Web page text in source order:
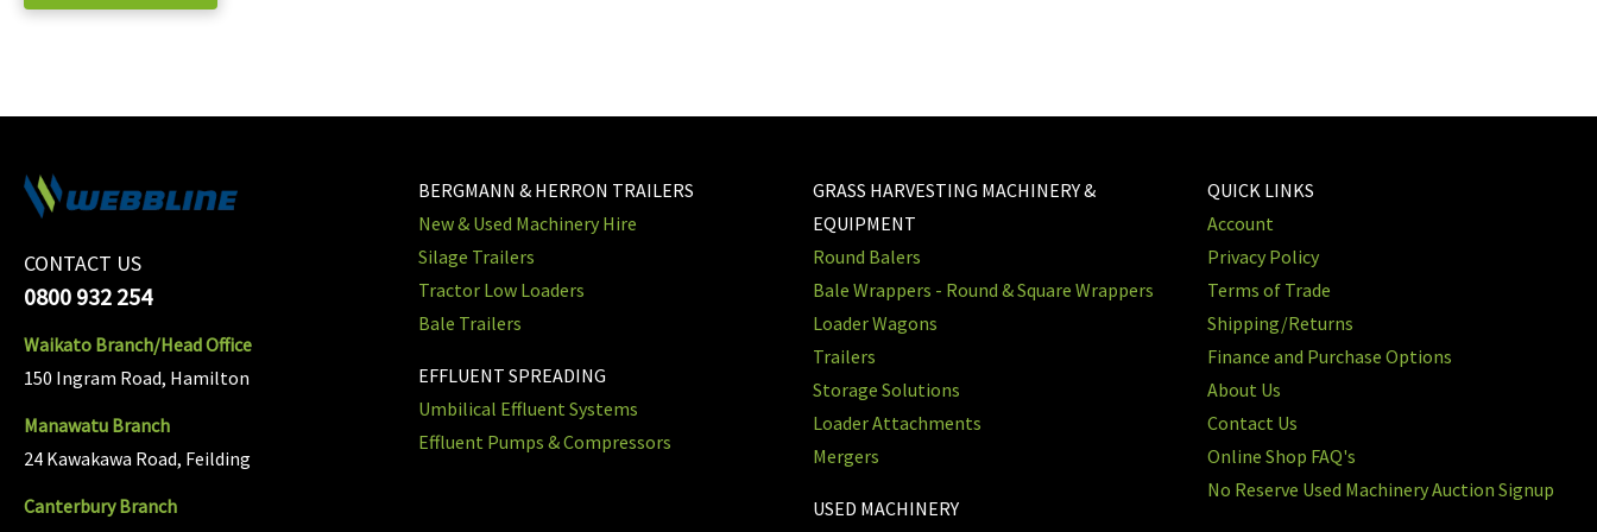
CONTACT US
0800 932 254
Waikato Branch/Head Office
150 Ingram Road, Hamilton
Manawatu Branch
24 Kawakawa Road, Feilding
Canterbury Branch
BERGMANN & HERRON TRAILERS
New & Used Machinery Hire
Silage Trailers
Tractor Low Loaders
Bale Trailers
EFFLUENT SPREADING
Umbilical Effluent Systems
Effluent Pumps & Compressors
GRASS HARVESTING MACHINERY &
EQUIPMENT
Round Balers
Bale Wrappers - Round & Square Wrappers
Loader Wagons
Trailers
Storage Solutions
Loader Attachments
Mergers
USED MACHINERY
QUICK LINKS
Account
Privacy Policy
Terms of Trade
Shipping/Returns
Finance and Purchase Options
About Us
Contact Us
Online Shop FAQ's
No Reserve Used Machinery Auction Signup